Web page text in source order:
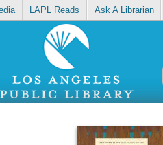
LAPL Reads Ask A Librarian